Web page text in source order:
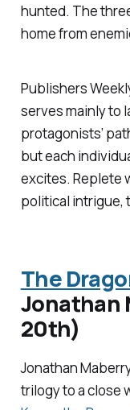
hunted. The
home from
Publishers
serves mainly to
protagonists’
but each
excites. Replete
political intrigue,
The
Jonathan
20th)
Jonathan
trilogy to a close